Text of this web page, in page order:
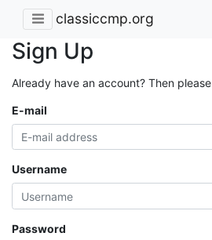
classiccmp.org
Sign Up
Already have an account? Then please
E-mail
Username
Password